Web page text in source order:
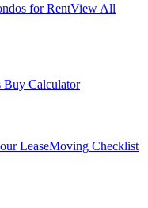
for RentView All
Buy Calculator
LeaseMoving Checklist